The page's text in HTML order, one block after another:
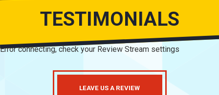
TESTIMONIALS
Error connecting, check your Review Stream settings
LEAVE US A REVIEW